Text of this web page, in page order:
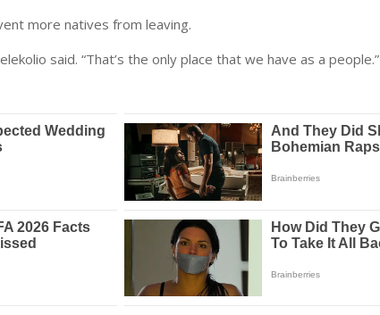
more natives from leaving.
said. “That’s the only place that we have as a people.”